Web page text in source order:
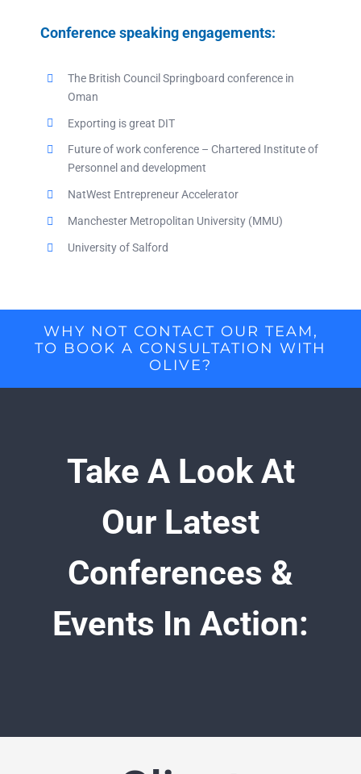
Conference speaking engagements:
The British Council Springboard conference in
Oman
Exporting is great DIT
Future of work conference – Chartered Institute of
Personnel and development
NatWest Entrepreneur Accelerator
Manchester Metropolitan University (MMU)
University of Salford
WHY NOT CONTACT OUR TEAM,
TO BOOK A CONSULTATION WITH
OLIVE?
Take A Look At
Our Latest
Conferences &
Events In Action: